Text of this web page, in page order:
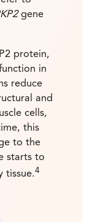
gene
protein,
in
reduce
and
cells,
this
to the
starts to
tissue.4